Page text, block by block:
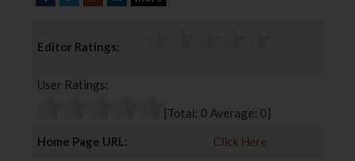
e
o
t
e
g
e
Editor Ratings:
User Ratings:
[Total: 0 Average: 0]
Home Page URL:
Click Here